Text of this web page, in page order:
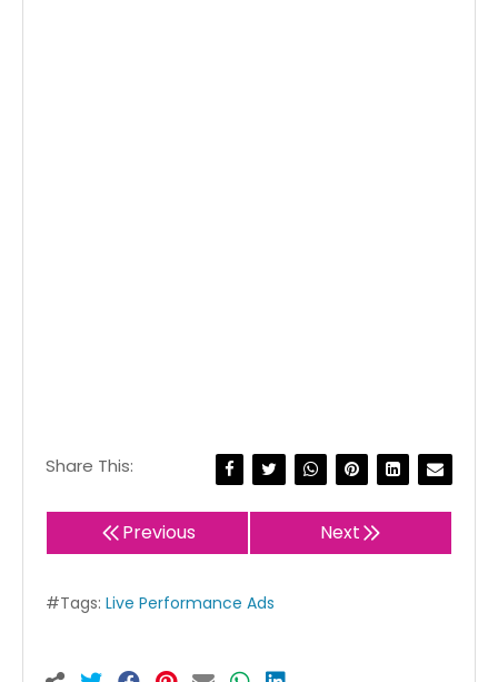
Share This:
Previous Next
#Tags: Live Performance Ads